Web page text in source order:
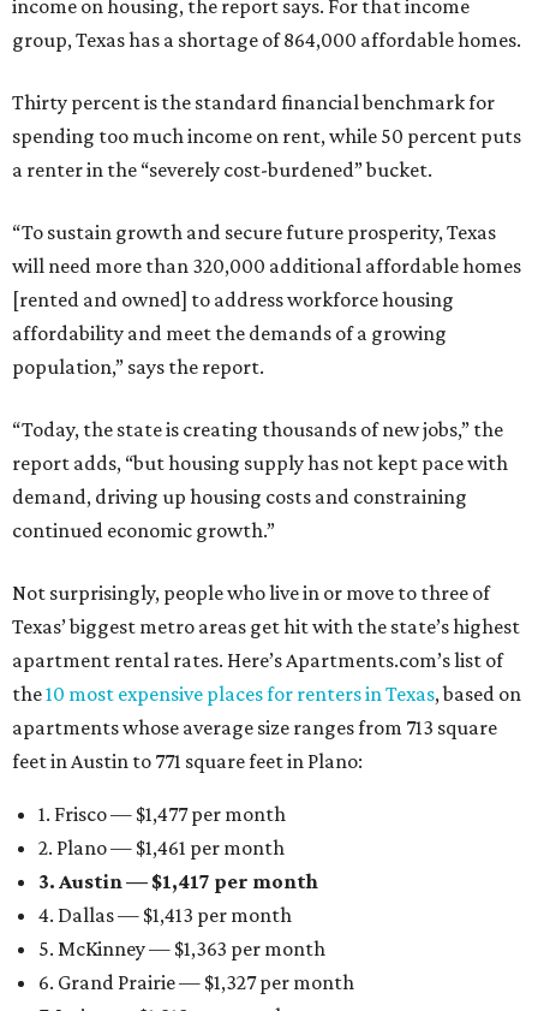
income on housing, the report says. For that income
group, Texas has a shortage of 864,000 affordable homes.
Thirty percent is the standard financial benchmark for
spending too much income on rent, while 50 percent puts
a renter in the “severely cost-burdened” bucket.
“To sustain growth and secure future prosperity, Texas
will need more than 320,000 additional affordable homes
[rented and owned] to address workforce housing
affordability and meet the demands of a growing
population,” says the report.
“Today, the state is creating thousands of new jobs,” the
report adds, “but housing supply has not kept pace with
demand, driving up housing costs and constraining
continued economic growth.”
Not surprisingly, people who live in or move to three of
Texas’ biggest metro areas get hit with the state’s highest
apartment rental rates. Here’s Apartments.com’s list of
the10 most expensive places for renters in Texas, based on
apartments whose average size ranges from 713 square
feet in Austin to 771 square feet in Plano:
1. Frisco — $1,477 per month
2. Plano — $1,461 per month
3. Austin — $1,417 per month
4. Dallas — $1,413 per month
5. McKinney — $1,363 per month
6. Grand Prairie — $1,327 per month